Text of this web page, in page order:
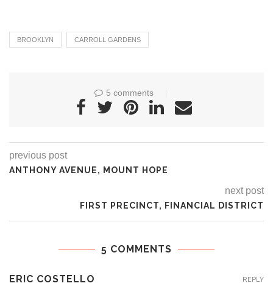
BROOKLYN CARROLL GARDENS
5 comments
previous post
ANTHONY AVENUE, MOUNT HOPE
next post
FIRST PRECINCT, FINANCIAL DISTRICT
5 COMMENTS
ERIC COSTELLO REPLY